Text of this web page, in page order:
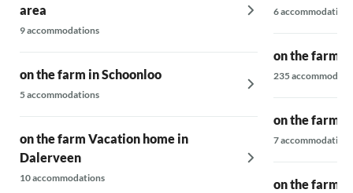
area
9 accommodations
on the farm in Schoonloo
5 accommodations
on the farm Vacation home in
Dalerveen
10 accommodations
6 accommodations
on the farm
235
on the farm
7 accommodations
on the farm